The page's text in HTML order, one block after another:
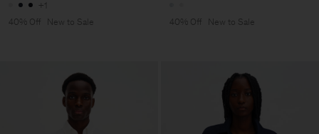
+1
40% Off
New to Sale 40% Off New to Sale